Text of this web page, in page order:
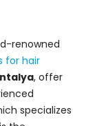
renowned
for hair
, offer
specializes